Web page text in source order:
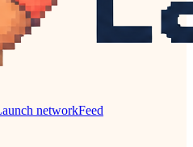
networkFeed